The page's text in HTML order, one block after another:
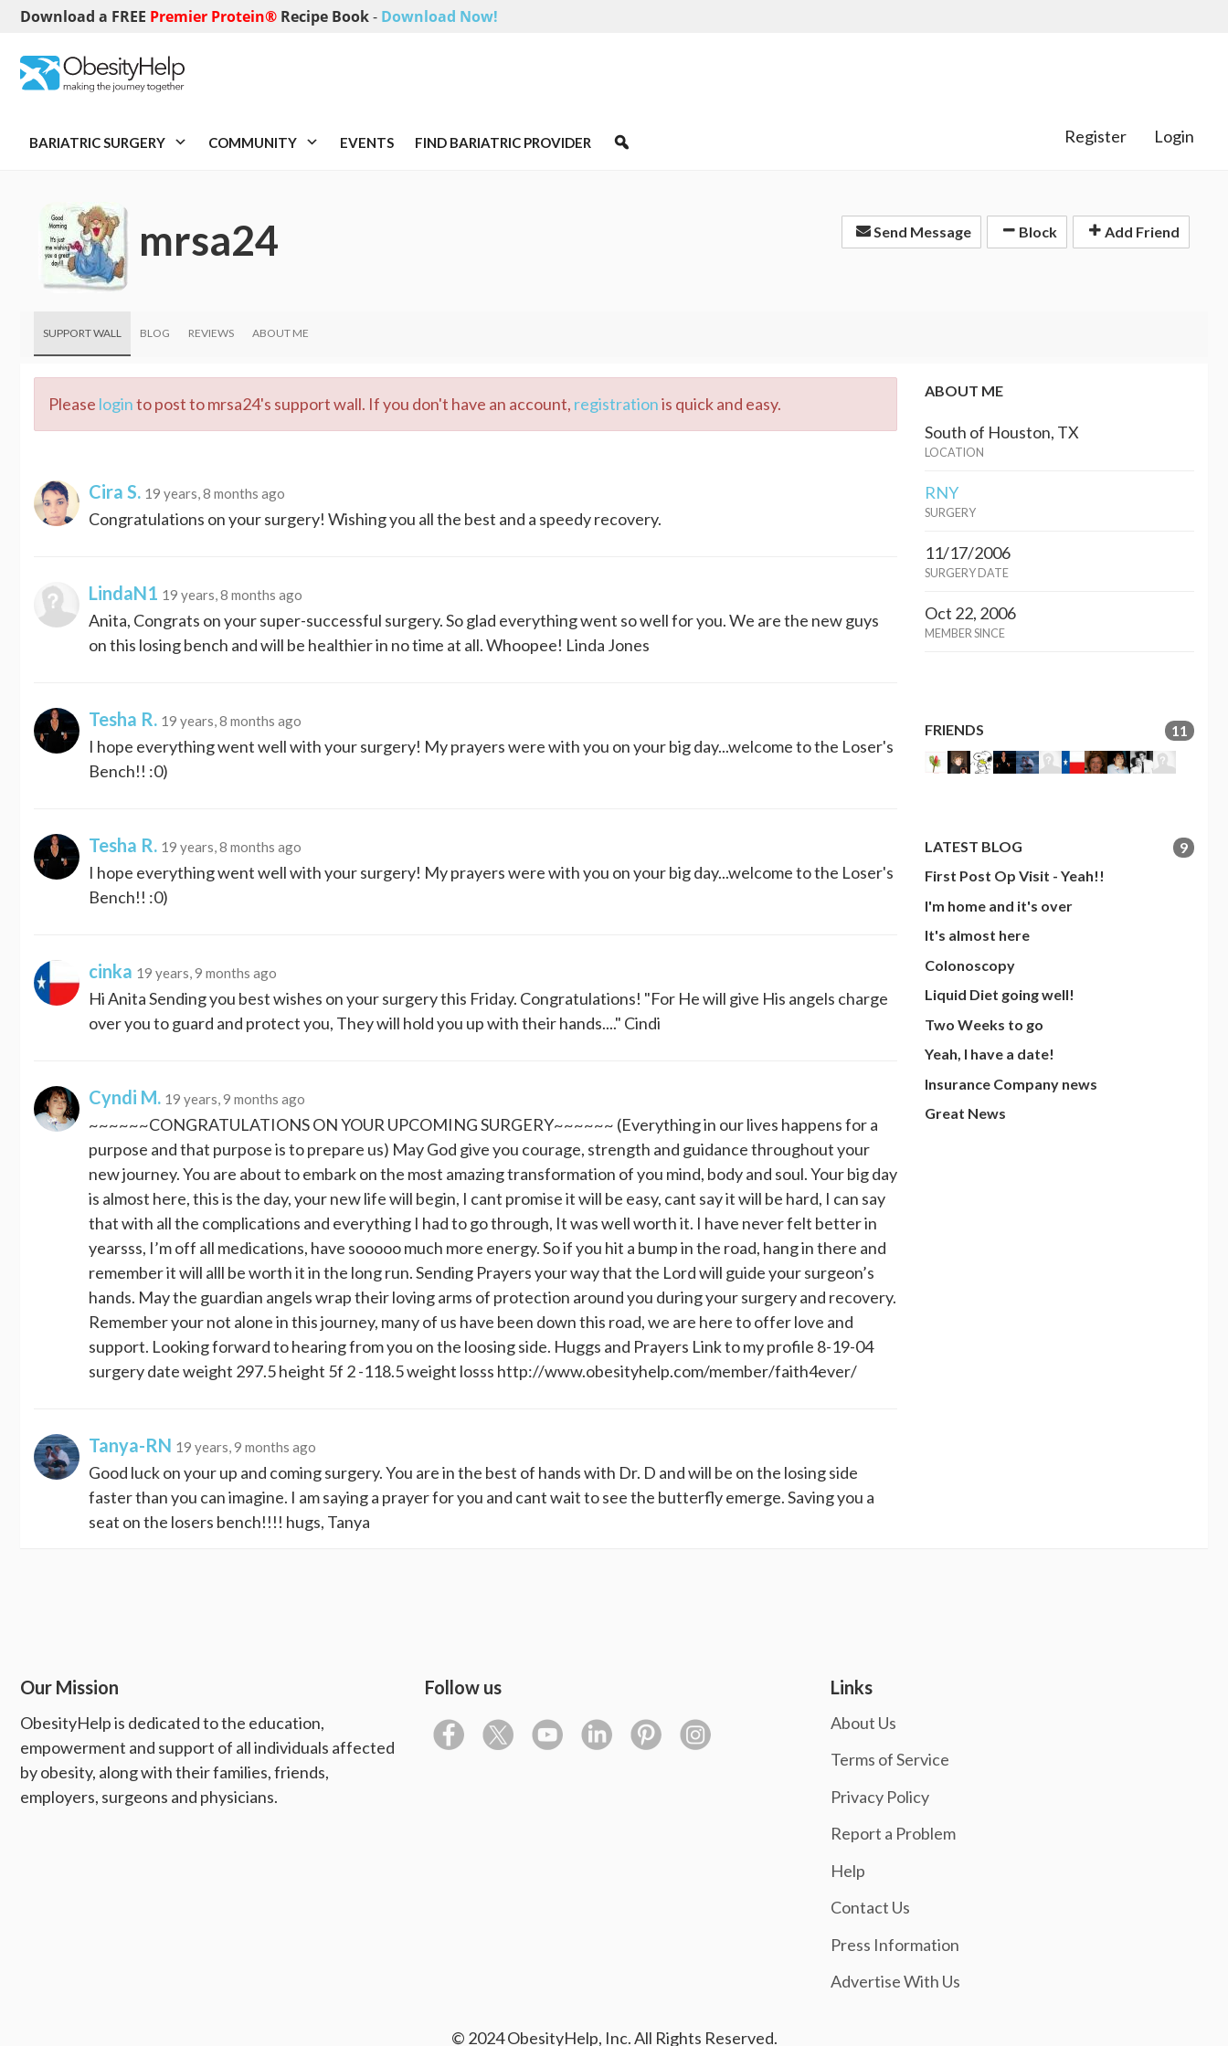
Download a FREE Premier Protein® Recipe Book- Download Now!
BARIATRIC SURGERY COMMUNITY EVENTS FIND BARIATRIC PROVIDER Register Login
mrsa24 Send Message Block Add Friend
SUPPORT WALL BLOG REVIEWS ABOUT ME
Please loginto post to mrsa24's support wall. If you don't have an account, registrationis quick and easy.
Cira S. 19 years, 8 months ago
Congratulations on your surgery! Wishing you all the best and a speedy recovery.
LindaN1 19 years, 8 months ago
Anita, Congrats on your super-successful surgery. So glad everything went so well for you. We are the new guys
on this losing bench and will be healthier in no time at all. Whoopee! Linda Jones
Tesha R. 19 years, 8 months ago
I hope everything went well with your surgery! My prayers were with you on your big day...welcome to the Loser's
Bench!! :0)
Tesha R. 19 years, 8 months ago
I hope everything went well with your surgery! My prayers were with you on your big day...welcome to the Loser's
Bench!! :0)
cinka 19 years, 9 months ago
Hi Anita Sending you best wishes on your surgery this Friday. Congratulations! "For He will give His angels charge
over you to guard and protect you, They will hold you up with their hands...." Cindi
Cyndi M. 19 years, 9 months ago
~~~~~~CONGRATULATIONS ON YOUR UPCOMING SURGERY~~~~~~ (Everything in our lives happens for a
purpose and that purpose is to prepare us) May God give you courage, strength and guidance throughout your
new journey. You are about to embark on the most amazing transformation of you mind, body and soul. Your big day
is almost here, this is the day, your new life will begin, I cant promise it will be easy, cant say it will be hard, I can say
that with all the complications and everything I had to go through, It was well worth it. I have never felt better in
yearsss, I’m off all medications, have sooooo much more energy. So if you hit a bump in the road, hang in there and
remember it will alll be worth it in the long run. Sending Prayers your way that the Lord will guide your surgeon’s
hands. May the guardian angels wrap their loving arms of protection around you during your surgery and recovery.
Remember your not alone in this journey, many of us have been down this road, we are here to offer love and
support. Looking forward to hearing from you on the loosing side. Huggs and Prayers Link to my profile 8-19-04
surgery date weight 297.5 height 5f 2 -118.5 weight losss http://www.obesityhelp.com/member/faith4ever/
Tanya-RN 19 years, 9 months ago
Good luck on your up and coming surgery. You are in the best of hands with Dr. D and will be on the losing side
faster than you can imagine. I am saying a prayer for you and cant wait to see the butterfly emerge. Saving you a
seat on the losers bench!!!! hugs, Tanya
ABOUT ME
South of Houston, TX
LOCATION
RNY
SURGERY
11/17/2006
SURGERY DATE
Oct 22, 2006
MEMBER SINCE
FRIENDS 11
LATEST BLOG
9
First Post Op Visit - Yeah!!
I'm home and it's over
It's almost here
Colonoscopy
Liquid Diet going well!
Two Weeks to go
Yeah, I have a date!
Insurance Company news
Great News
Our Mission
ObesityHelp is dedicated to the education,
empowerment and support of all individuals affected
by obesity, along with their families, friends,
employers, surgeons and physicians.
Follow us Links
About Us
Terms of Service
Privacy Policy
Report a Problem
Help
Contact Us
Press Information
Advertise With Us
© 2024 ObesityHelp, Inc. All Rights Reserved.